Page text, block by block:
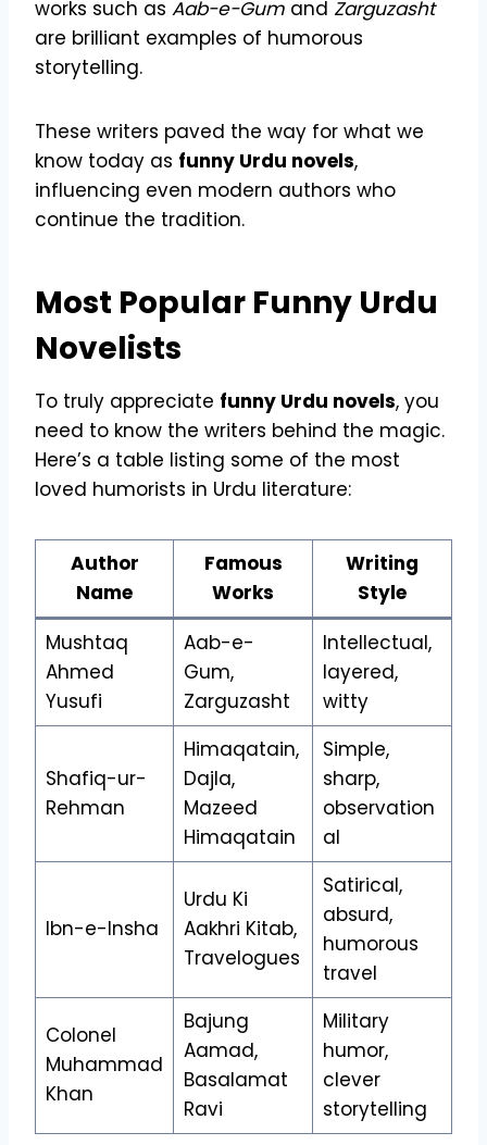
works such as Aab-e-Gum and Zarguzasht
are brilliant examples of humorous
storytelling.
These writers paved the way for what we
know today as funny Urdu novels,
influencing even modern authors who
continue the tradition.
Most Popular Funny Urdu
Novelists
To truly appreciate funny Urdu novels, you
need to know the writers behind the magic.
Here’s a table listing some of the most
loved humorists in Urdu literature:
Author
Name
Famous
Works
Writing
Style
Mushtaq
Ahmed
Yusufi
Aab-e-
Gum,
Zarguzasht
Intellectual,
layered,
witty
Shafiq-ur-
Rehman
Himaqatain,
Dajla,
Mazeed
Himaqatain
Simple,
sharp,
observation
al
Ibn-e-Insha
Urdu Ki
Aakhri Kitab,
Travelogues
Satirical,
absurd,
humorous
travel
Colonel
Muhammad
Khan
Bajung
Aamad,
Basalamat
Ravi
Military
humor,
clever
storytelling